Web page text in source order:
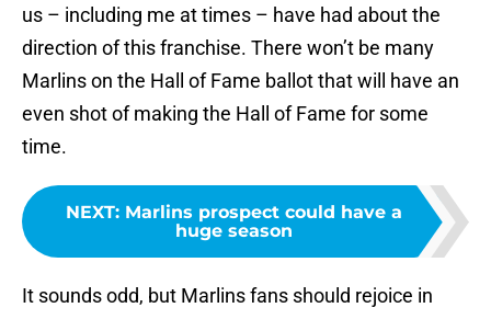
us – including me at times – have had about the
direction of this franchise. There won’t be many
Marlins on the Hall of Fame ballot that will have an
even shot of making the Hall of Fame for some
time.
NEXT: Marlins prospect could have a
huge season
It sounds odd, but Marlins fans should rejoice in